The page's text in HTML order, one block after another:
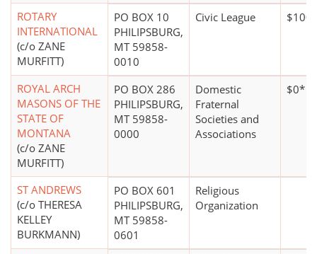
ROTARY
INTERNATIONAL
(c/o ZANE
MURFITT)
PO BOX 10
PHILIPSBURG,
MT 59858-
0010
Civic League
ROYAL ARCH
MASONS OF THE
STATE OF
MONTANA
(c/o ZANE
MURFITT)
PO BOX 286
PHILIPSBURG,
MT 59858-
0000
Domestic
Fraternal
Societies and
Associations
$0*
ST ANDREWS
(c/o THERESA
KELLEY
BURKMANN)
PO BOX 601
PHILIPSBURG,
MT 59858-
0601
Religious
Organization